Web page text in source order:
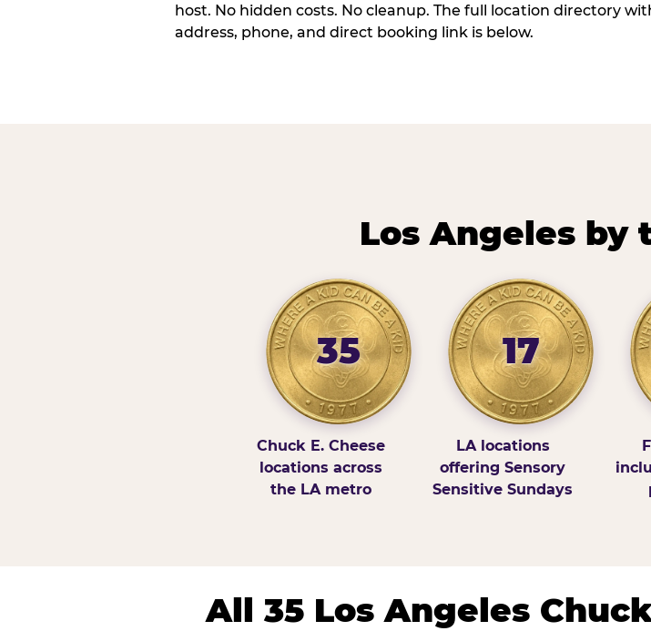
host. No hidden costs. No cleanup. The full location directory
address, phone, and direct booking link is below.
Los Angeles by
35
Chuck E. Cheese
locations across
the LA metro
17
LA locations
offering Sensory
Sensitive Sundays
All 35 Los Angeles